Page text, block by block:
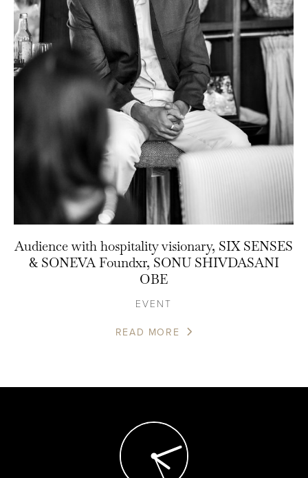
Audience with hospitality visionary, SIX SENSES
& SONEVA Foundxr, SONU SHIVDASANI
OBE
EVENT
READ MORE